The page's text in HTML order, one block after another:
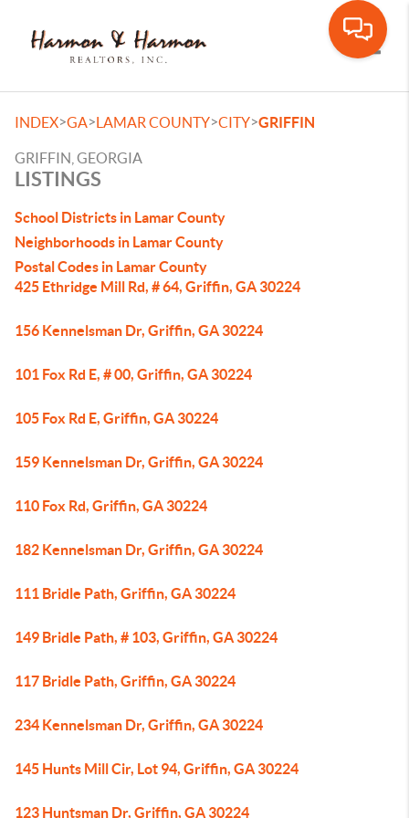
INDEX>GA>LAMAR COUNTY>CITY>GRIFFIN
GRIFFIN, GEORGIA
LISTINGS
School Districts in Lamar County
Neighborhoods in Lamar County
Postal Codes in Lamar County
425 Ethridge Mill Rd, # 64, Griffin, GA 30224
156 Kennelsman Dr, Griffin, GA 30224
101 Fox Rd E, # 00, Griffin, GA 30224
105 Fox Rd E, Griffin, GA 30224
159 Kennelsman Dr, Griffin, GA 30224
110 Fox Rd, Griffin, GA 30224
182 Kennelsman Dr, Griffin, GA 30224
111 Bridle Path, Griffin, GA 30224
149 Bridle Path, # 103, Griffin, GA 30224
117 Bridle Path, Griffin, GA 30224
234 Kennelsman Dr, Griffin, GA 30224
145 Hunts Mill Cir, Lot 94, Griffin, GA 30224
123 Huntsman Dr, Griffin, GA 30224